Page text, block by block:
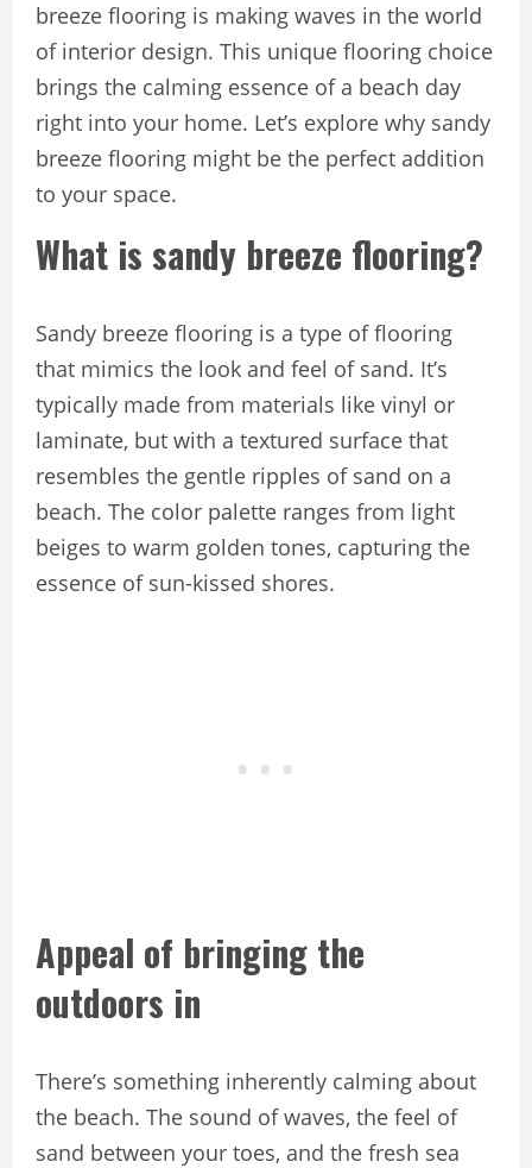
breeze flooring is making waves in the world
of interior design. This unique flooring choice
brings the calming essence of a beach day
right into your home. Let’s explore why sandy
breeze flooring might be the perfect addition
to your space.
What is sandy breeze flooring?
Sandy breeze flooring is a type of flooring
that mimics the look and feel of sand. It’s
typically made from materials like vinyl or
laminate, but with a textured surface that
resembles the gentle ripples of sand on a
beach. The color palette ranges from light
beiges to warm golden tones, capturing the
essence of sun-kissed shores.
Appeal of bringing the
outdoors in
There’s something inherently calming about
the beach. The sound of waves, the feel of
sand between your toes, and the fresh sea